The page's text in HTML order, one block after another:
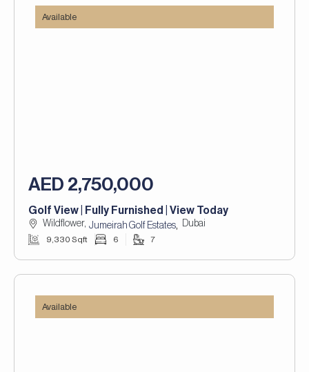
Available
AED 2,750,000
Golf View | Fully Furnished | View Today
Wildflower, Jumeirah Golf Estates, Dubai
9,330 Sqft 6 7
Available